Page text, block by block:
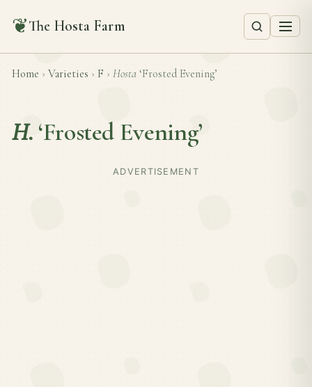
❦The Hosta Farm
Home › Varieties › F › Hosta ‘Frosted Evening’
H. ‘Frosted Evening’
ADVERTISEMENT